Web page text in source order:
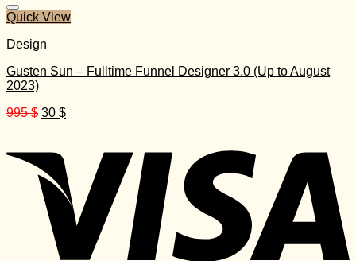
Quick View
Design
Gusten Sun – Fulltime Funnel Designer 3.0 (Up to August
2023)
995$ Original
995 $.
30 $Current